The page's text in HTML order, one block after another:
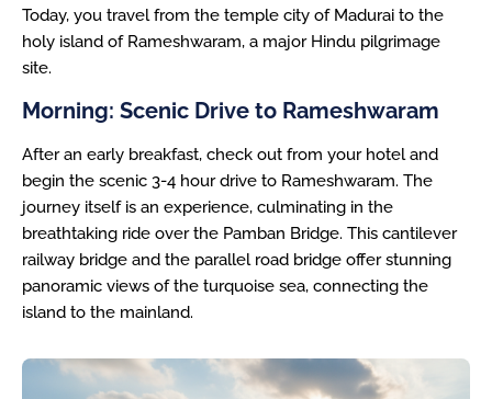
Today, you travel from the temple city of Madurai to the
holy island of Rameshwaram, a major Hindu pilgrimage
site.
Morning: Scenic Drive to Rameshwaram
After an early breakfast, check out from your hotel and
begin the scenic 3-4 hour drive to Rameshwaram. The
journey itself is an experience, culminating in the
breathtaking ride over the Pamban Bridge. This cantilever
railway bridge and the parallel road bridge offer stunning
panoramic views of the turquoise sea, connecting the
island to the mainland.